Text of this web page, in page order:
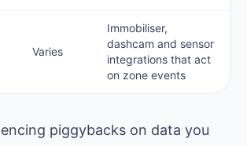
Varies
Immobiliser,
dashcam and sensor
integrations that act
on zone events
piggybacks on data you